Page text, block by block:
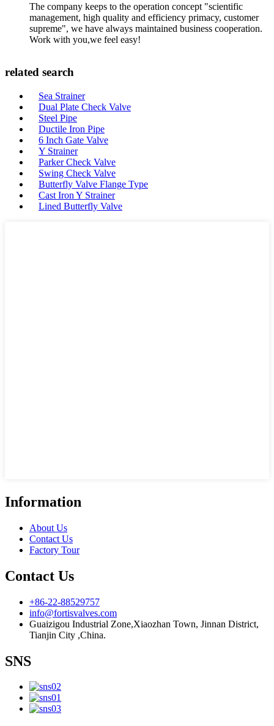
The company keeps to the operation concept "scientific
management, high quality and efficiency primacy, customer
supreme", we have always maintained business cooperation.
Work with you,we feel easy!
related search
Sea Strainer
Dual Plate Check Valve
Steel Pipe
Ductile Iron Pipe
6 Inch Gate Valve
Y Strainer
Parker Check Valve
Swing Check Valve
Butterfly Valve Flange Type
Cast Iron Y Strainer
Lined Butterfly Valve
Information
About Us
Contact Us
Factory Tour
Contact Us
+86-22-88529757
info@fortisvalves.com
Guaizigou Industrial Zone,Xiaozhan Town, Jinnan District,
Tianjin City ,China.
SNS